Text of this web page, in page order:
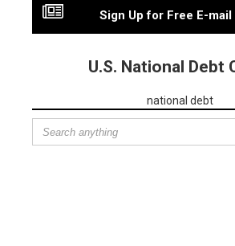
Sign Up for Free E-mail
U.S. National Debt
national debt